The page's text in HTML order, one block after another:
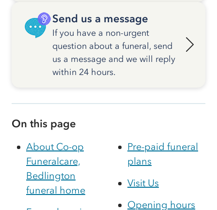
Send us a message
If you have a non-urgent
question about a funeral, send
us a message and we will reply
within 24 hours.
On this page
About Co-op
Funeralcare,
Bedlington
funeral home
Pre-paid funeral
plans
Visit Us
Opening hours